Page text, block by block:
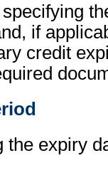
if
credit
the expiry